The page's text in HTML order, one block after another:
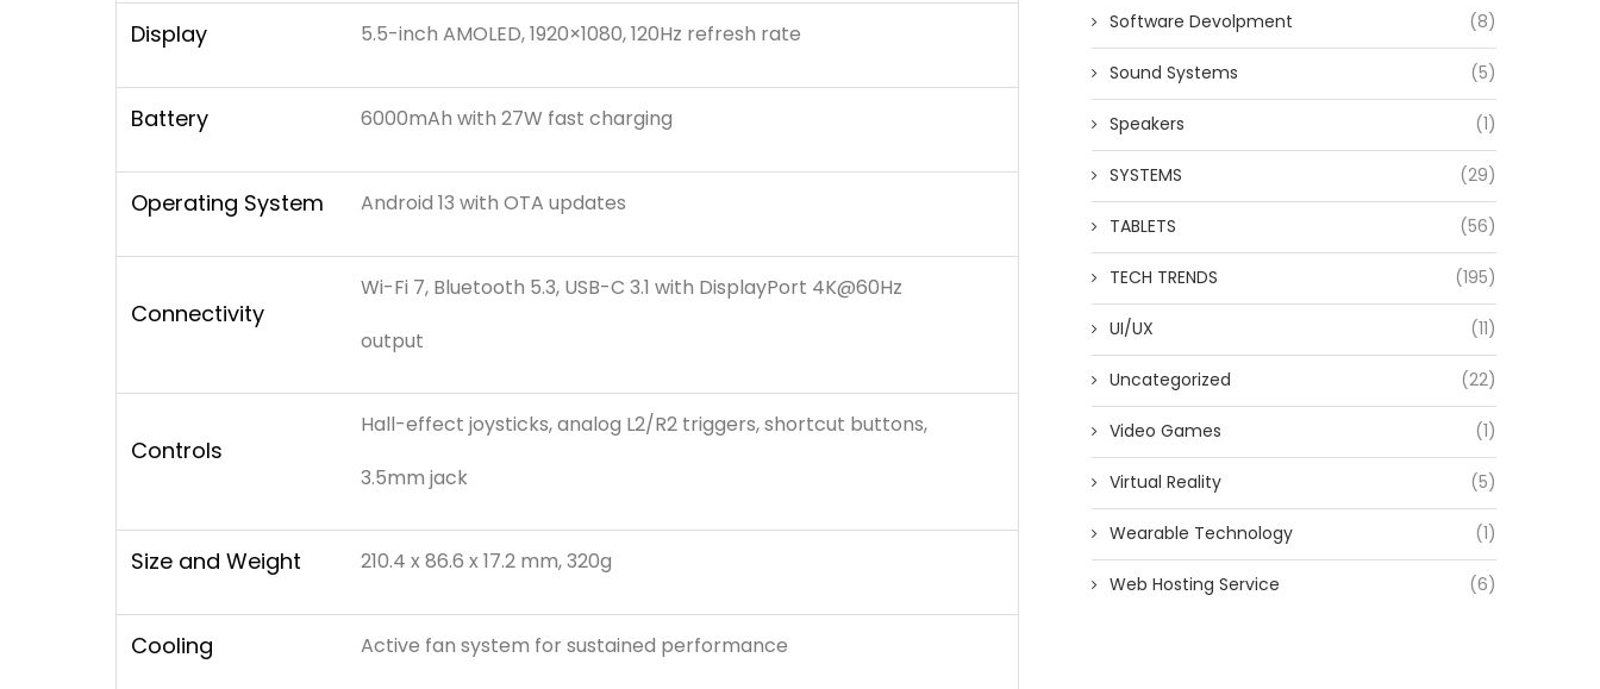
Display 5.5-inch AMOLED, 1920×1080, 120Hz refresh rate
Battery 6000mAh with 27W fast charging
Operating System Android 13 with OTA updates
Connectivity
Wi-Fi 7, Bluetooth 5.3, USB-C 3.1 with DisplayPort 4K@60Hz
output
Controls
Hall-effect joysticks, analog L2/R2 triggers, shortcut buttons,
3.5mm jack
Size and Weight 210.4 x 86.6 x 17.2 mm, 320g
Cooling Active fan system for sustained performance
Software Devolpment (8)
Sound Systems (5)
Speakers (1)
SYSTEMS (29)
TABLETS (56)
TECH TRENDS (195)
UI/UX (11)
Uncategorized (22)
Video Games (1)
Virtual Reality (5)
Wearable Technology (1)
Web Hosting Service (6)